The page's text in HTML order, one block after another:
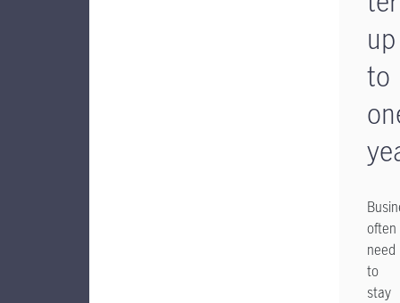
up
to
often
need
to
stay